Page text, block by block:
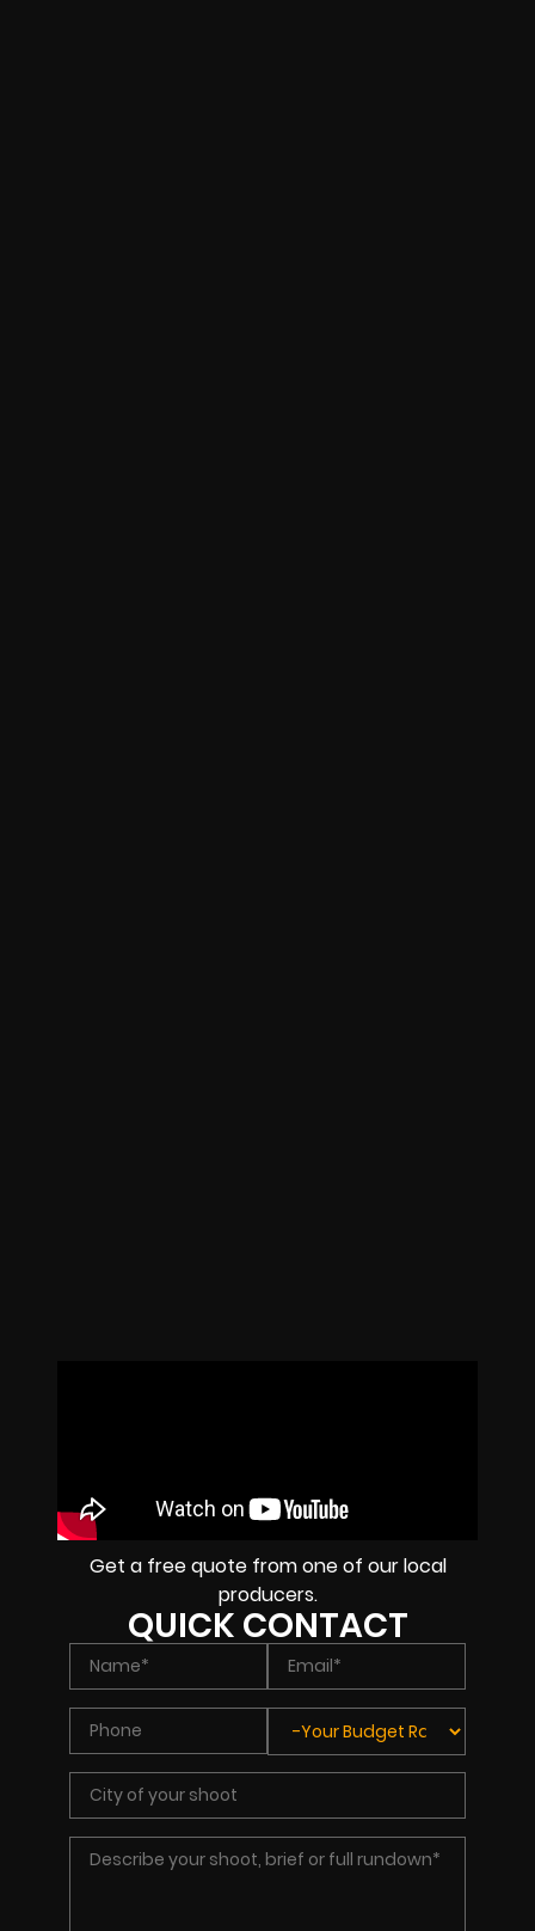
Get a free quote from one of our local
producers.
QUICK CONTACT